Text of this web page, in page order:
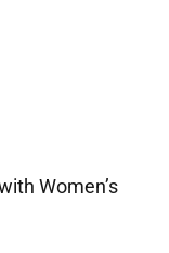
Women’s